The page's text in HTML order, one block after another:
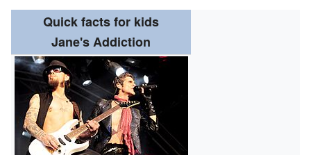
Quick facts for kids
Jane's Addiction